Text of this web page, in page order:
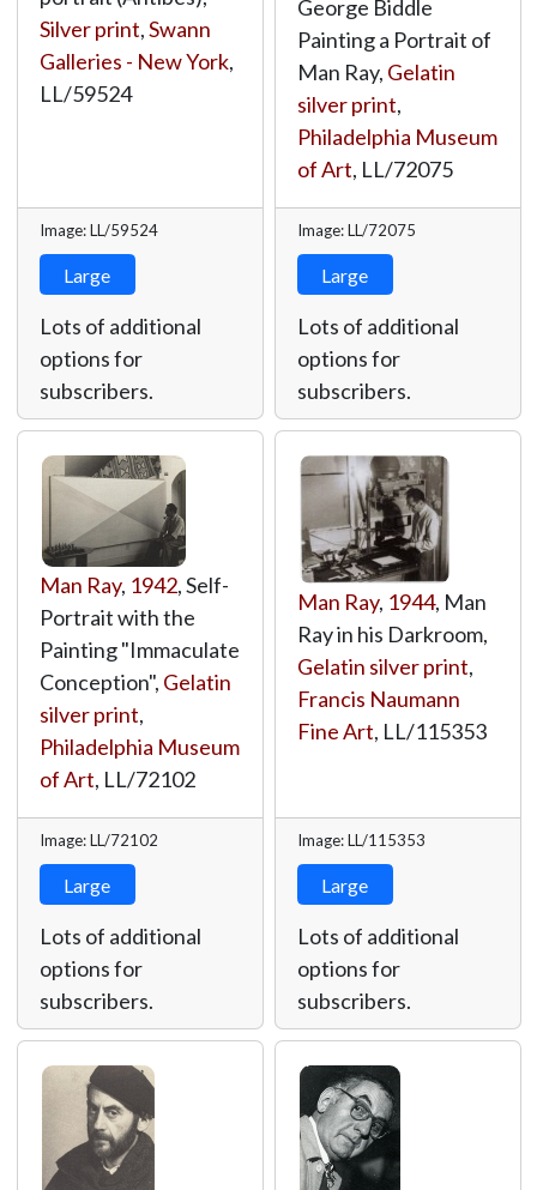
Silver print,Swann
Galleries - New York,
LL/59524
Image: LL/59524
Large
Lots of additional
options for
subscribers.
George Biddle
Painting a Portrait of
Man Ray, Gelatin
silver print,
Philadelphia Museum
of Art, LL/72075
Image: LL/72075
Large
Lots of additional
options for
subscribers.
Man Ray, 1942, Self-
Portrait with the
Painting "Immaculate
Conception", Gelatin
silver print,
Philadelphia Museum
of Art, LL/72102
Image: LL/72102
Large
Lots of additional
options for
subscribers.
Man Ray, 1944, Man
Ray in his Darkroom,
Gelatin silver print,
Francis Naumann
Fine Art, LL/115353
Image: LL/115353
Large
Lots of additional
options for
subscribers.